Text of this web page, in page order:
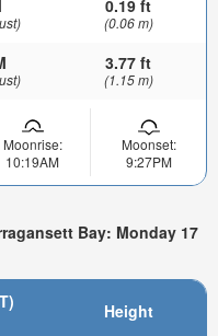
0.19 ft
(0.06 m)
3.77 ft
(1.15 m)
Moonrise:
10:19AM
Moonset:
9:27PM
Bay: Monday 17
Height